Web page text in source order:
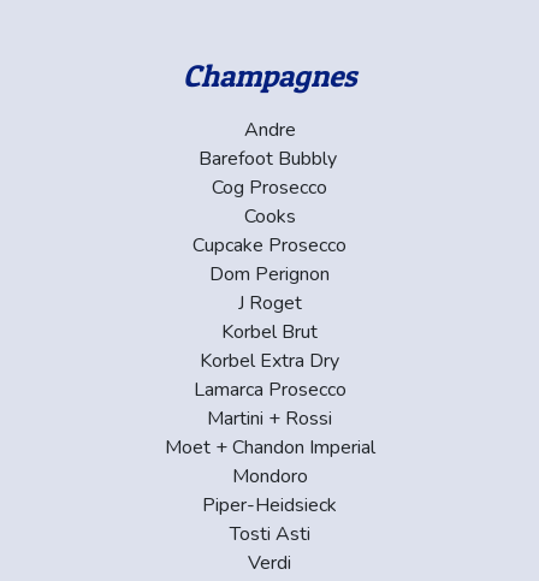
Champagnes
Andre
Barefoot Bubbly
Cog Prosecco
Cooks
Cupcake Prosecco
Dom Perignon
J Roget
Korbel Brut
Korbel Extra Dry
Lamarca Prosecco
Martini + Rossi
Moet + Chandon Imperial
Mondoro
Piper-Heidsieck
Tosti Asti
Verdi